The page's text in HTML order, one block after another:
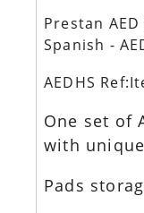
Prestan
Spanish -
AEDHS
One set of
with
Pads